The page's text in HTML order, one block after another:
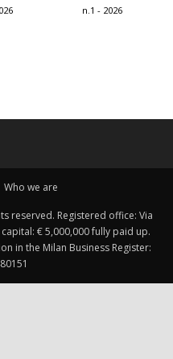
n.1 - 2026
Who we are
reserved. Registered office: Via
€ 5,000,000 fully paid up.
in the Milan Business Register: